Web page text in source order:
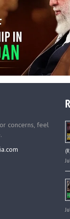
concerns, feel